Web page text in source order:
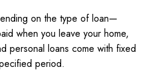
on the type of loan—
when you leave your home,
personal loans come with fixed
period.